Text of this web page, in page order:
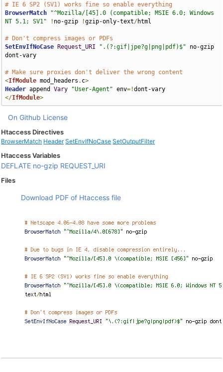
# IE 6 SP2 (SV1) works fine so enable everything
BrowserMatch
"^Mozilla/[45].0 (compatible; MSIE 6.0; Windows
NT 5.1; SV1"
! no-gzip !gzip-only-text/html
# Don't compress images or PDFs
SetEnvIfNoCase
Request_URI ".(?:gif|jpe?g|png|pdf)$" no-gzip
dont-vary
# Make sure proxies don't deliver the wrong content
<IfModule mod_headers . c>
Header append Vary "User-Agent" env=!
</IfModule>
On Github License
Htaccess Directives
BrowserMatch Header SetEnvIfNoCase SetOutputFilter
Htaccess Variables
DEFLATE no-gzip REQUEST_URI
Files
Download PDF of Htaccess file